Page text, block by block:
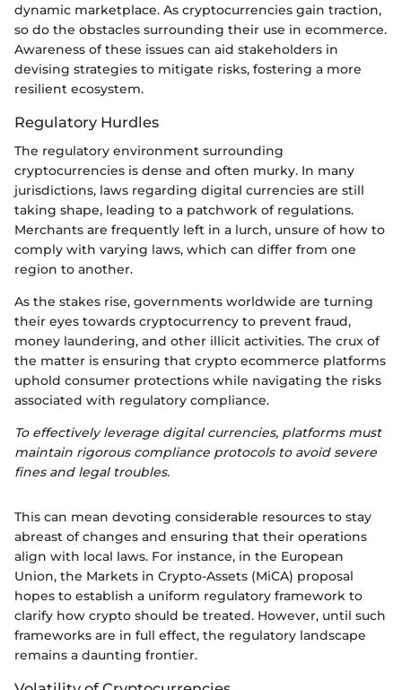
dynamic marketplace. As cryptocurrencies gain traction,
so do the obstacles surrounding their use in ecommerce.
Awareness of these issues can aid stakeholders in
devising strategies to mitigate risks, fostering a more
resilient ecosystem.
Regulatory Hurdles
The regulatory environment surrounding
cryptocurrencies is dense and often murky. In many
jurisdictions, laws regarding digital currencies are still
taking shape, leading to a patchwork of regulations.
Merchants are frequently left in a lurch, unsure of how to
comply with varying laws, which can differ from one
region to another.
As the stakes rise, governments worldwide are turning
their eyes towards cryptocurrency to prevent fraud,
money laundering, and other illicit activities. The crux of
the matter is ensuring that crypto ecommerce platforms
uphold consumer protections while navigating the risks
associated with regulatory compliance.
To effectively leverage digital currencies, platforms must
maintain rigorous compliance protocols to avoid severe
fines and legal troubles.
This can mean devoting considerable resources to stay
abreast of changes and ensuring that their operations
align with local laws. For instance, in the European
Union, the Markets in Crypto-Assets (MiCA) proposal
hopes to establish a uniform regulatory framework to
clarify how crypto should be treated. However, until such
frameworks are in full effect, the regulatory landscape
remains a daunting frontier.